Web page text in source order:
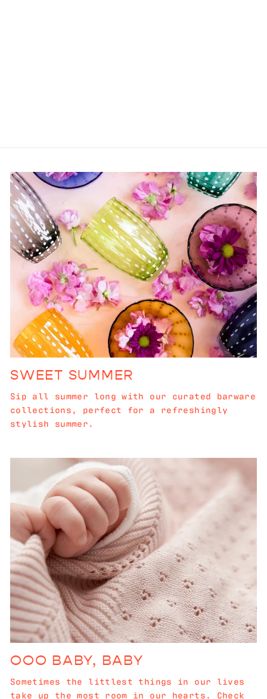
SWEET SUMMER
Sip all summer long with our curated barware
collections, perfect for a refreshingly
stylish summer.
OOO BABY, BABY
Sometimes the littlest things in our lives
take up the most room in our hearts. Check